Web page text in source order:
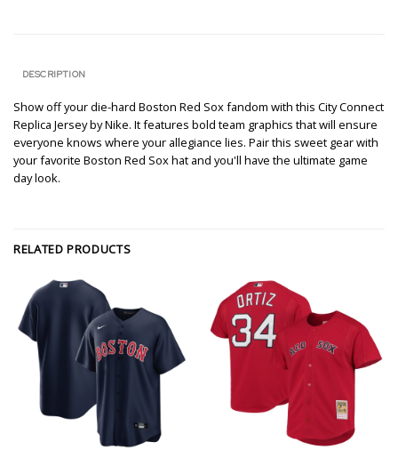
DESCRIPTION
Show off your die-hard Boston Red Sox fandom with this City Connect
Replica Jersey by Nike. It features bold team graphics that will ensure
everyone knows where your allegiance lies. Pair this sweet gear with
your favorite Boston Red Sox hat and you'll have the ultimate game
day look.
RELATED PRODUCTS